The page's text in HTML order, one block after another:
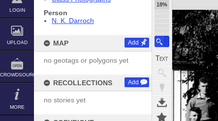
LOGIN
UPLOAD
CROWDSOURCE
MORE
Person
N. K. Darroch
MAP Add
no geotags or polygons yet
RECOLLECTIONS Add
no stories yet
18%